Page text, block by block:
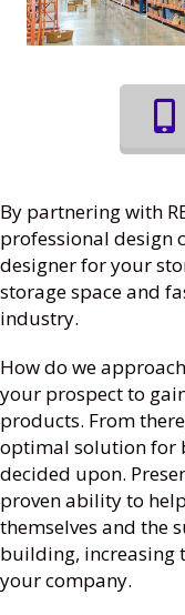
By partnering with
professional design
designer for your
storage space and
industry.
How do we
your prospect to
products. From
optimal solution for
decided upon.
proven ability to
themselves and the
building, increasing
your company.